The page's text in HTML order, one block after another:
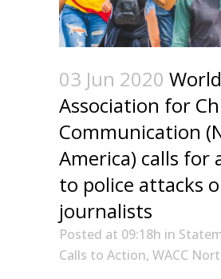
03 Jun 2020 World
Association for
Communication
America) calls for
to police attacks
journalists
Posted at 09:18h in
Calls to Action, WACC